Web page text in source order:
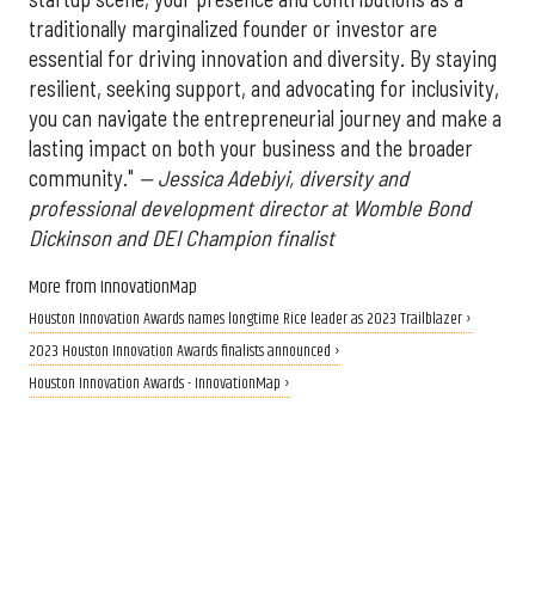
traditionally marginalized founder or investor are
essential for driving innovation and diversity. By staying
resilient, seeking support, and advocating for inclusivity,
you can navigate the entrepreneurial journey and make a
lasting impact on both your business and the broader
community." — Jessica Adebiyi, diversity and
professional development director at Womble Bond
Dickinson and DEI Champion finalist
More from InnovationMap
Houston Innovation Awards names longtime Rice leader as 2023 Trailblazer ›
2023 Houston Innovation Awards finalists announced ›
Houston Innovation Awards - InnovationMap ›